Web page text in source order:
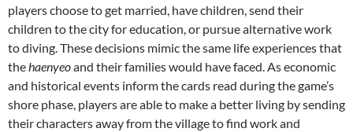
players choose to get married, have children, send their
children to the city for education, or pursue alternative work
to diving. These decisions mimic the same life experiences that
thehaenyeoand their families would have faced. As economic
and historical events inform the cards read during the game’s
shore phase, players are able to make a better living by sending
their characters away from the village to find work and